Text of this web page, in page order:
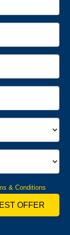
& Conditions
OFFER